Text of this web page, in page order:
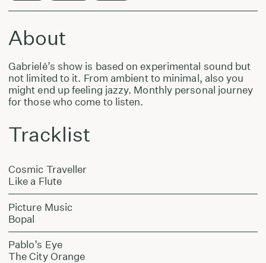
About
Gabrielė’s show is based on experimental sound but
not limited to it. From ambient to minimal, also you
might end up feeling jazzy. Monthly personal journey
for those who come to listen.
Tracklist
Cosmic Traveller
Like a Flute
Picture Music
Bopal
Pablo’s Eye
The City Orange